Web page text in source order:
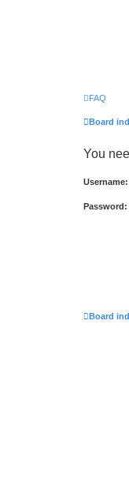
FAQ
Board
You
Username:
Password:
Board